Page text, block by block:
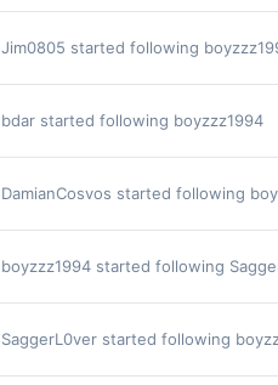
Jim0805 started following
bdar started following boyzzz1994
DamianCosvos started following
boyzzz1994 started following
SaggerL0ver started following